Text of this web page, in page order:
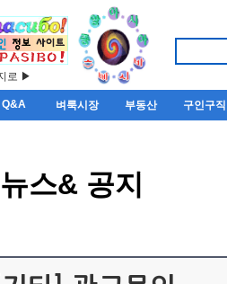
로 ▶
Q&A 벼룩시장 부동산 구인구직
뉴스& 공지